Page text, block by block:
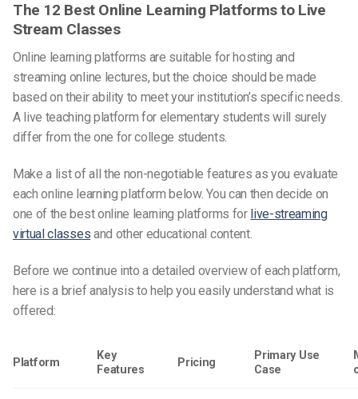
The 12 Best Online Learning Platforms to Live
Stream Classes
Online learning platforms are suitable for hosting and
streaming online lectures, but the choice should be made
based on their ability to meet your institution’s specific needs.
A live teaching platform for elementary students will surely
differ from the one for college students.
Make a list of all the non-negotiable features as you evaluate
each online learning platform below. You can then decide on
one of the best online learning platforms for live-streaming
virtual classes and other educational content.
Before we continue into a detailed overview of each platform,
here is a brief analysis to help you easily understand what is
offered:
Platform
Key
Features
Pricing
Primary Use
Case